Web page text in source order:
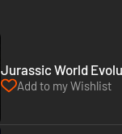
Jurassic World
Add to my Wishlist